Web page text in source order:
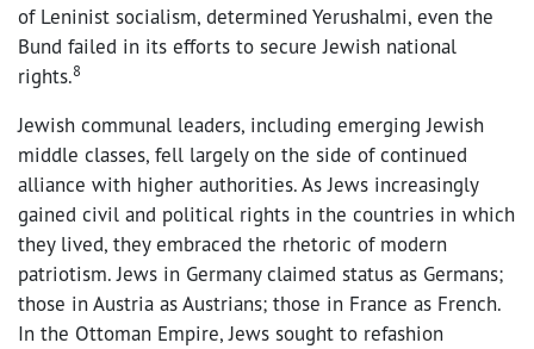
of Leninist socialism, determined Yerushalmi, even the
Bund failed in its efforts to secure Jewish national
rights.8
Jewish communal leaders, including emerging Jewish
middle classes, fell largely on the side of continued
alliance with higher authorities. As Jews increasingly
gained civil and political rights in the countries in which
they lived, they embraced the rhetoric of modern
patriotism. Jews in Germany claimed status as Germans;
those in Austria as Austrians; those in France as French.
In the Ottoman Empire, Jews sought to refashion